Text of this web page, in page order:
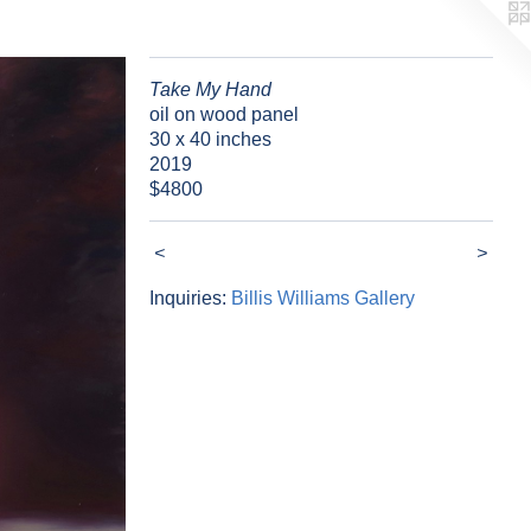
Take My Hand
oil on wood panel
30 x 40 inches
2019
$4800
< >
Inquiries: Billis Williams Gallery